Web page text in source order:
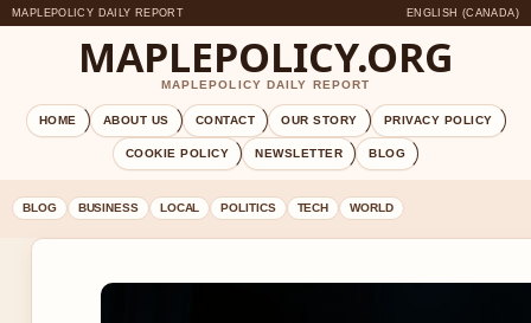
MAPLEPOLICY DAILY REPORT ENGLISH (CANADA)
MAPLEPOLICY.ORG
MAPLEPOLICY DAILY REPORT
HOME ABOUT US CONTACT OUR STORY PRIVACY POLICY
COOKIE POLICY NEWSLETTER BLOG
BLOG BUSINESS LOCAL POLITICS TECH WORLD